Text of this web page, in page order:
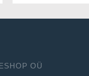
OÜ